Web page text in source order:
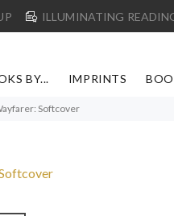
ILLUMINATING
BY... IMPRINTS
Softcover